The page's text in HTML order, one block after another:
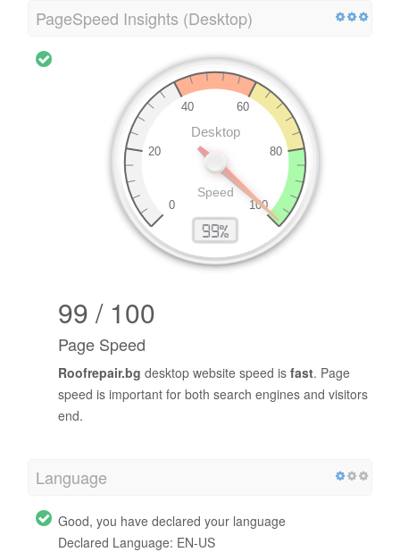
PageSpeed Insights (Desktop)
99 / 100
Page Speed
Roofrepair.bg desktop website speed is fast. Page
speed is important for both search engines and visitors
end.
Language
Good, you have declared your language
Declared Language: EN-US